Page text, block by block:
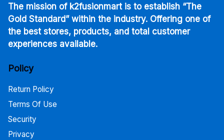
The mission of k2fusionmart is to establish “The
Gold Standard” within the industry. Offering one of
the best stores, products, and total customer
experiences available.
Policy
Return Policy
Terms Of Use
Security
Privacy